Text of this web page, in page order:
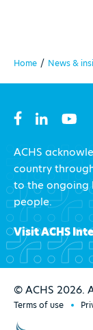
Home / News &
ACHS
country
to the ongoing
people.
Visit ACHS
© ACHS 2026.
Terms of use